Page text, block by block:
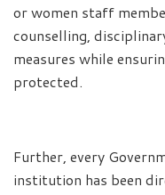
or women staff
counselling,
measures while
protected.
Further, every
institution has been